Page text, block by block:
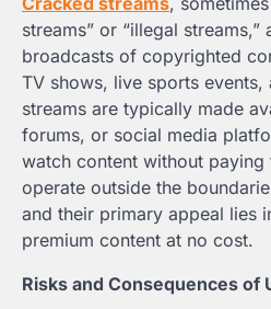
streams” or “illegal
broadcasts of copyrighted
TV shows, live sports events,
streams are typically made
forums, or social media
watch content without
operate outside the
and their primary appeal lies
premium content at no cost.
Risks and Consequences of